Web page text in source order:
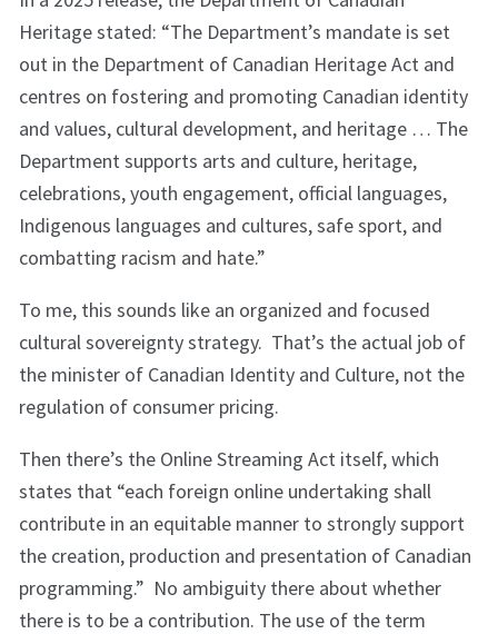
Heritage stated: “The Department’s mandate is set
out in the Department of Canadian Heritage Act and
centres on fostering and promoting Canadian identity
and values, cultural development, and heritage … The
Department supports arts and culture, heritage,
celebrations, youth engagement, official languages,
Indigenous languages and cultures, safe sport, and
combatting racism and hate.”
To me, this sounds like an organized and focused
cultural sovereignty strategy. That’s the actual job of
the minister of Canadian Identity and Culture, not the
regulation of consumer pricing.
Then there’s the Online Streaming Act itself, which
states that “each foreign online undertaking shall
contribute in an equitable manner to strongly support
the creation, production and presentation of Canadian
programming.” No ambiguity there about whether
there is to be a contribution. The use of the term